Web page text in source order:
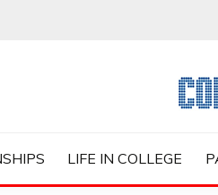
LIFE IN COLLEGE